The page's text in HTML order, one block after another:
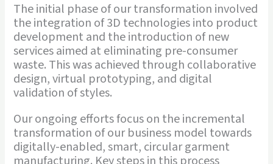
The initial phase of our transformation involved
the integration of 3D technologies into product
development and the introduction of new
services aimed at eliminating pre-consumer
waste. This was achieved through collaborative
design, virtual prototyping, and digital
validation of styles.
Our ongoing efforts focus on the incremental
transformation of our business model towards
digitally-enabled, smart, circular garment